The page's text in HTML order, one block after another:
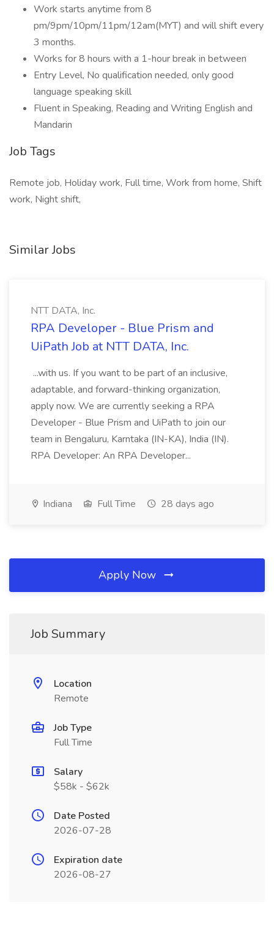
Work starts anytime from 8
pm/9pm/10pm/11pm/12am(MYT) and will shift every
3 months.
Works for 8 hours with a 1-hour break in between
Entry Level, No qualification needed, only good
language speaking skill
Fluent in Speaking, Reading and Writing English and
Mandarin
Job Tags
Remote job, Holiday work, Full time, Work from home, Shift
work, Night shift,
Similar Jobs
NTT DATA, Inc.
RPA Developer - Blue Prism and
UiPath Job at NTT DATA, Inc.
...with us. If you want to be part of an inclusive,
adaptable, and forward-thinking organization,
apply now. We are currently seeking a RPA
Developer - Blue Prism and UiPath to join our
team in Bengaluru, Karntaka (IN-KA), India (IN).
RPA Developer: An RPA Developer...
Indiana Full Time 28 days ago
Apply Now
Job Summary
Location
Remote
Job Type
Full Time
Salary
$58k - $62k
Date Posted
2026-07-28
Expiration date
2026-08-27